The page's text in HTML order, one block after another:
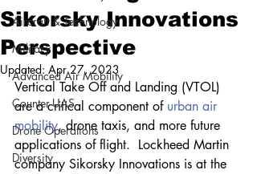
Aircraft & Technology
Military
Advanced Air Mobility
Counter-UAS
Drone Operations
Diversity
Sikorsky Innovations
Perspective
Updated: Apr 27, 2023
Vertical Take Off and Landing (VTOL)
are a critical component of urban air
mobility, drone taxis, and more future
applications of flight.  Lockheed Martin
company Sikorsky Innovations is at the